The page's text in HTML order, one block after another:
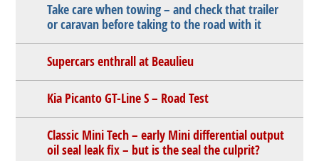
Take care when towing – and check that trailer
or caravan before taking to the road with it
Supercars enthrall at Beaulieu
Kia Picanto GT-Line S – Road Test
Classic Mini Tech – early Mini differential output
oil seal leak fix – but is the seal the culprit?